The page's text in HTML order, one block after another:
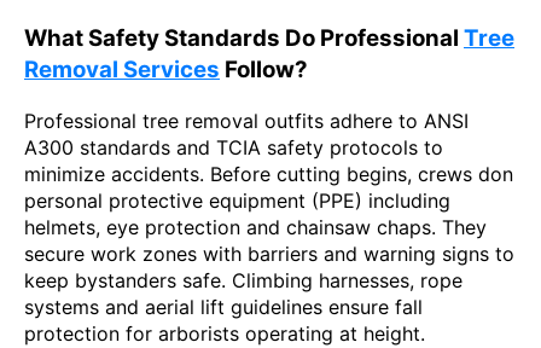
What Safety Standards Do Professional Tree
Removal Services Follow?
Professional tree removal outfits adhere to ANSI
A300 standards and TCIA safety protocols to
minimize accidents. Before cutting begins, crews don
personal protective equipment (PPE) including
helmets, eye protection and chainsaw chaps. They
secure work zones with barriers and warning signs to
keep bystanders safe. Climbing harnesses, rope
systems and aerial lift guidelines ensure fall
protection for arborists operating at height.